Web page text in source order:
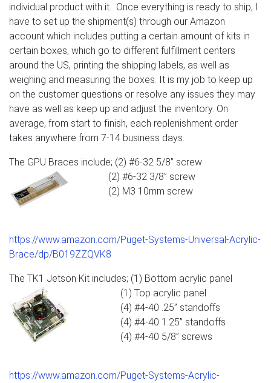
individual product with it. Once everything is ready to ship, I
have to set up the shipment(s) through our Amazon
account which includes putting a certain amount of kits in
certain boxes, which go to different fulfillment centers
around the US, printing the shipping labels, as well as
weighing and measuring the boxes. It is my job to keep up
on the customer questions or resolve any issues they may
have as well as keep up and adjust the inventory. On
average, from start to finish, each replenishment order
takes anywhere from 7-14 business days.
The GPU Braces include; (2) #6-32 5/8” screw
(2) #6-32 3/8” screw
(2) M3 10mm screw
https://www.amazon.com/Puget-Systems-Universal-Acrylic-
Brace/dp/B019ZZQVK8
The TK1 Jetson Kit includes; (1) Bottom acrylic panel
(1) Top acrylic panel
(4) #4-40 .25” standoffs
(4) #4-40 1.25” standoffs
(4) #4-40 5/8” screws
https://www.amazon.com/Puget-Systems-Acrylic-